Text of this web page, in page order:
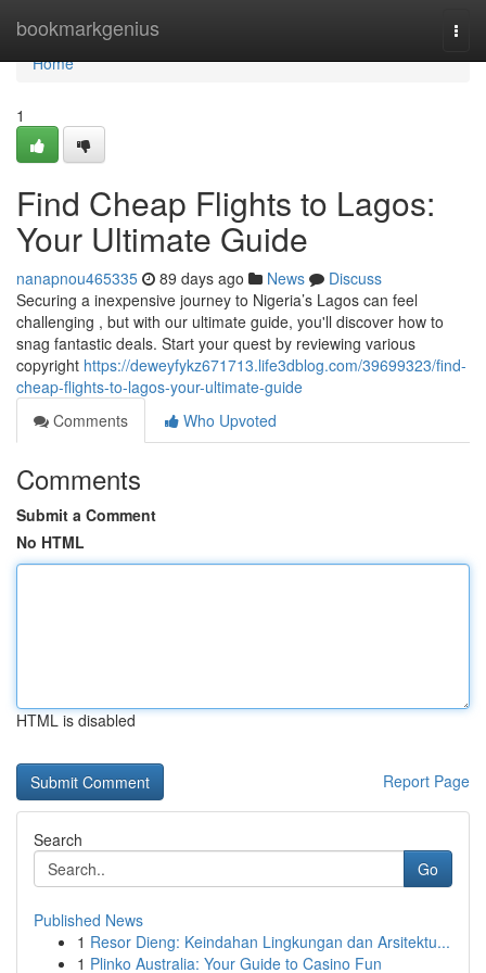
bookmarkgenius
Home
Home
1
Find Cheap Flights to Lagos:
Your Ultimate Guide
nanapnou465335 89 days ago News
Discuss
Securing a inexpensive journey to Nigeria’s Lagos can feel
challenging , but with our ultimate guide, you'll discover how to
snag fantastic deals. Start your quest by reviewing various
copyright https://deweyfykz671713.life3dblog.com/39699323/find-
cheap-flights-to-lagos-your-ultimate-guide
Comments
Who Upvoted
Comments
Submit a Comment
No HTML
HTML is disabled
Report Page
Search
Go
Published News
1 Resor Dieng: Keindahan Lingkungan dan Arsitektu...
1 Plinko Australia: Your Guide to Casino Fun